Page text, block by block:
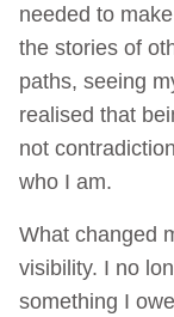
needed to
the stories of
paths, seeing
realised that
not
who I am.
What changed
visibility. I no
something I